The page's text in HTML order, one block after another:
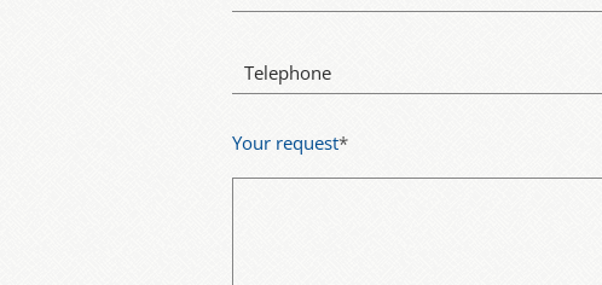
Telephone
Your request*